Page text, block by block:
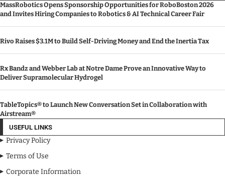
MassRobotics Opens Sponsorship Opportunities for RoboBoston 2026
and Invites Hiring Companies to Robotics & AI Technical Career Fair
Rivo Raises $3.1M to Build Self-Driving Money and End the Inertia Tax
Rx Bandz and Webber Lab at Notre Dame Prove an Innovative Way to
Deliver Supramolecular Hydrogel
TableTopics® to Launch New Conversation Set in Collaboration with
Airstream®
USEFUL LINKS
Privacy Policy
Terms of Use
Corporate Information